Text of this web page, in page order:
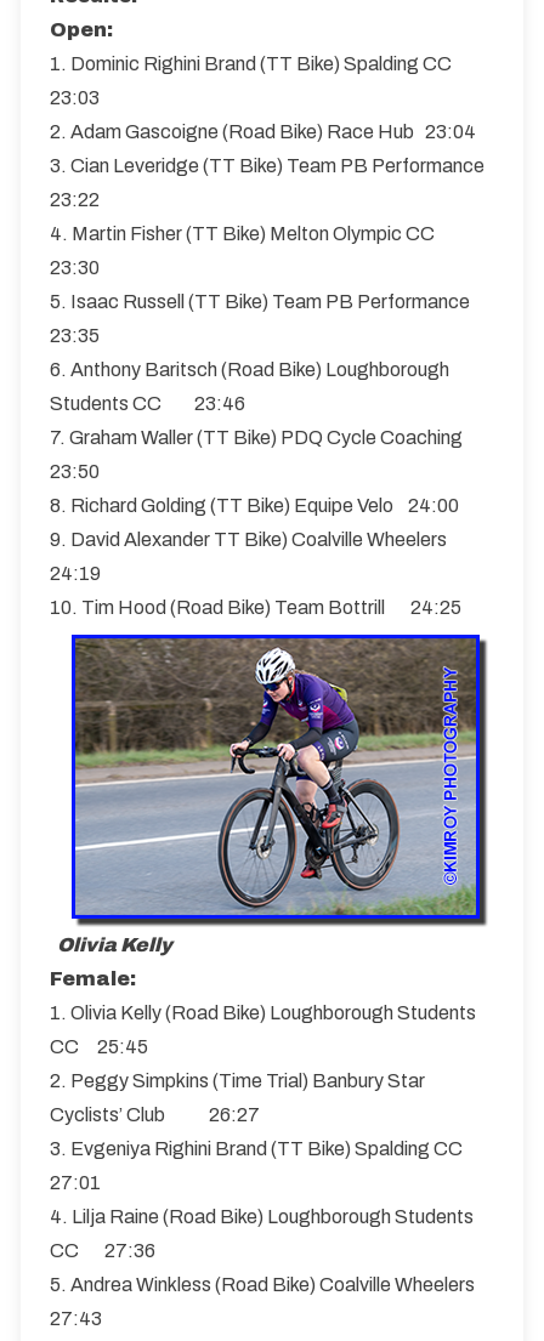
Open:
1. Dominic Righini Brand (TT Bike) Spalding CC
23:03
2. Adam Gascoigne (Road Bike) Race Hub 23:04
3. Cian Leveridge (TT Bike) Team PB Performance
23:22
4. Martin Fisher (TT Bike) Melton Olympic CC
23:30
5. Isaac Russell (TT Bike) Team PB Performance
23:35
6. Anthony Baritsch (Road Bike) Loughborough
Students CC 23:46
7. Graham Waller (TT Bike) PDQ Cycle Coaching
23:50
8. Richard Golding (TT Bike) Equipe Velo 24:00
9. David Alexander TT Bike) Coalville Wheelers
24:19
10. Tim Hood (Road Bike) Team Bottrill 24:25
Olivia Kelly
Female:
1. Olivia Kelly (Road Bike) Loughborough Students
CC 25:45
2. Peggy Simpkins (Time Trial) Banbury Star
Cyclists’ Club 26:27
3. Evgeniya Righini Brand (TT Bike) Spalding CC
27:01
4. Lilja Raine (Road Bike) Loughborough Students
CC 27:36
5. Andrea Winkless (Road Bike) Coalville Wheelers
27:43